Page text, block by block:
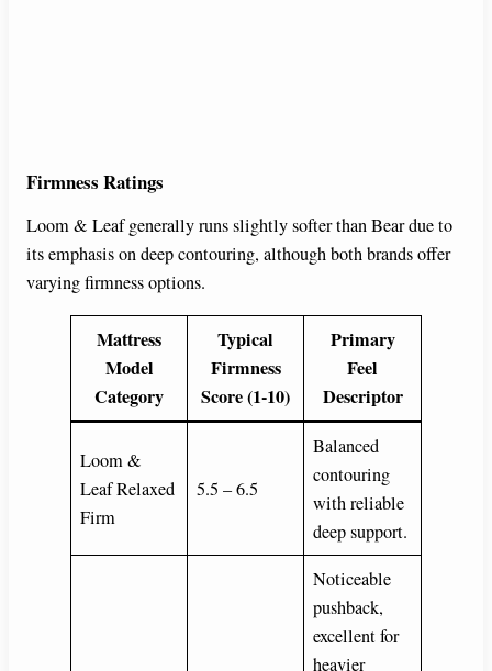
Firmness Ratings
Loom & Leaf generally runs slightly softer than Bear due to
its emphasis on deep contouring, although both brands offer
varying firmness options.
Mattress
Model
Category
Typical
Firmness
Score (1-10)
Primary
Feel
Descriptor
Loom &
Leaf Relaxed
Firm
5.5 – 6.5
Balanced
contouring
with reliable
deep support.
Noticeable
pushback,
excellent for
heavier